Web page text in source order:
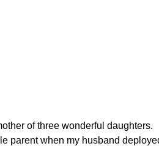
of three wonderful daughters.
parent when my husband